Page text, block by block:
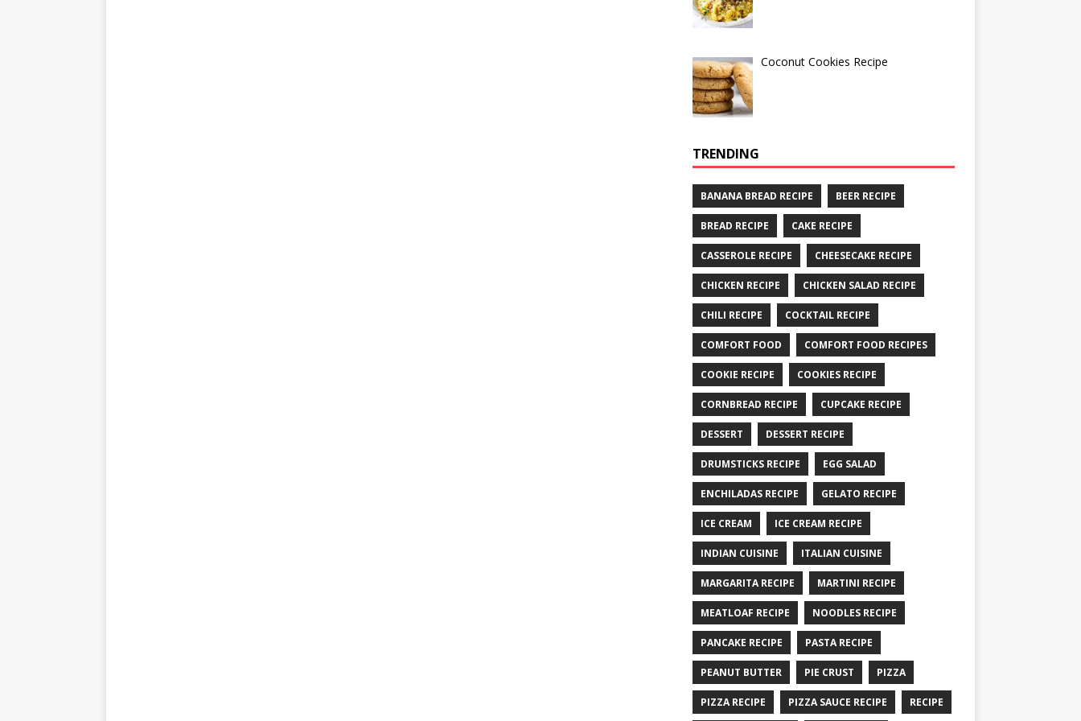
Coconut Cookies Recipe
TRENDING
BANANA BREAD RECIPE BEER RECIPE
BREAD RECIPE CAKE RECIPE
CASSEROLE RECIPE CHEESECAKE RECIPE
CHICKEN RECIPE CHICKEN SALAD RECIPE
CHILI RECIPE COCKTAIL RECIPE
COMFORT FOOD COMFORT FOOD RECIPES
COOKIE RECIPE COOKIES RECIPE
CORNBREAD RECIPE CUPCAKE RECIPE
DESSERT DESSERT RECIPE
DRUMSTICKS RECIPE EGG SALAD
ENCHILADAS RECIPE GELATO RECIPE
ICE CREAM ICE CREAM RECIPE
INDIAN CUISINE ITALIAN CUISINE
MARGARITA RECIPE MARTINI RECIPE
MEATLOAF RECIPE NOODLES RECIPE
PANCAKE RECIPE PASTA RECIPE
PEANUT BUTTER PIE CRUST PIZZA
PIZZA RECIPE PIZZA SAUCE RECIPE RECIPE